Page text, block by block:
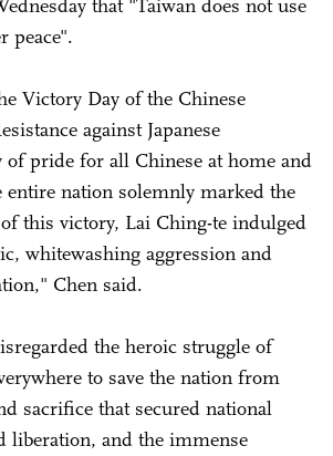
that "Taiwan does not use
peace".
Victory Day of the Chinese
against Japanese
of pride for all Chinese at home and
entire nation solemnly marked the
this victory, Lai Ching-te indulged
whitewashing aggression and
Chen said.
the heroic struggle of
to save the nation from
sacrifice that secured national
liberation, and the immense